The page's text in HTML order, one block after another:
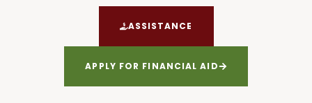
ASSISTANCE
APPLY FOR FINANCIAL AID